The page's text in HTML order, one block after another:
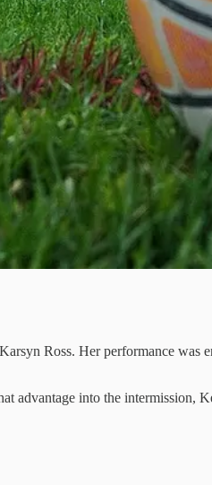
Ross. Her performance
advantage into the